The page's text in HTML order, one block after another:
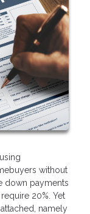
without
down payments
20%. Yet
namely